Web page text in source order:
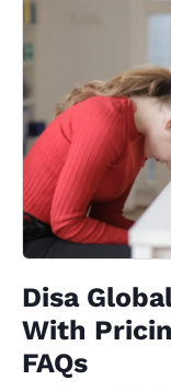
Disa
With
FAQs